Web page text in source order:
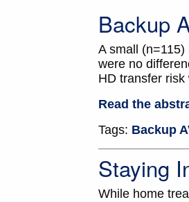
Backup
A small
were no
HD transfer
Read the
Tags: Backup
Staying
While home